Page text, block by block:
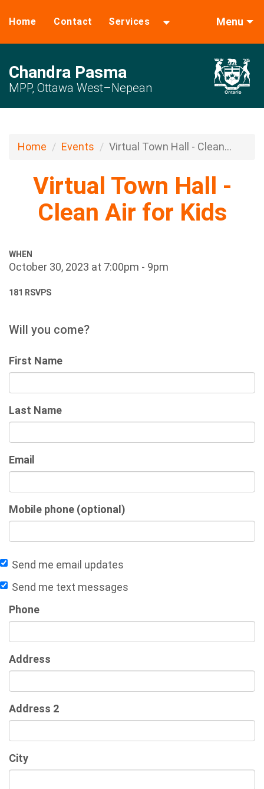
Home Contact Services Menu
Chandra Pasma
MPP, Ottawa West–Nepean
Home Events Virtual Town Hall - Clean...
Virtual Town Hall -
Clean Air for Kids
WHEN
October 30, 2023 at 7:00pm - 9pm
181 RSVPS
Will you come?
First Name
Last Name
Email
Mobile phone (optional)
Send me email updates
Send me text messages
Phone
Address
Address 2
City